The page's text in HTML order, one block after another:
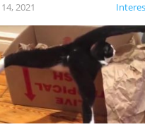
2021